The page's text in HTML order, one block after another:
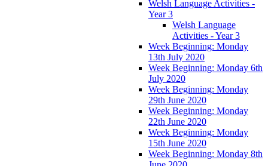
Welsh Language Activities -
Year 3
Welsh Language
Activities - Year 3
Week Beginning: Monday
13th July 2020
Week Beginning: Monday 6th
July 2020
Week Beginning: Monday
29th June 2020
Week Beginning: Monday
22th June 2020
Week Beginning: Monday
15th June 2020
Week Beginning: Monday 8th